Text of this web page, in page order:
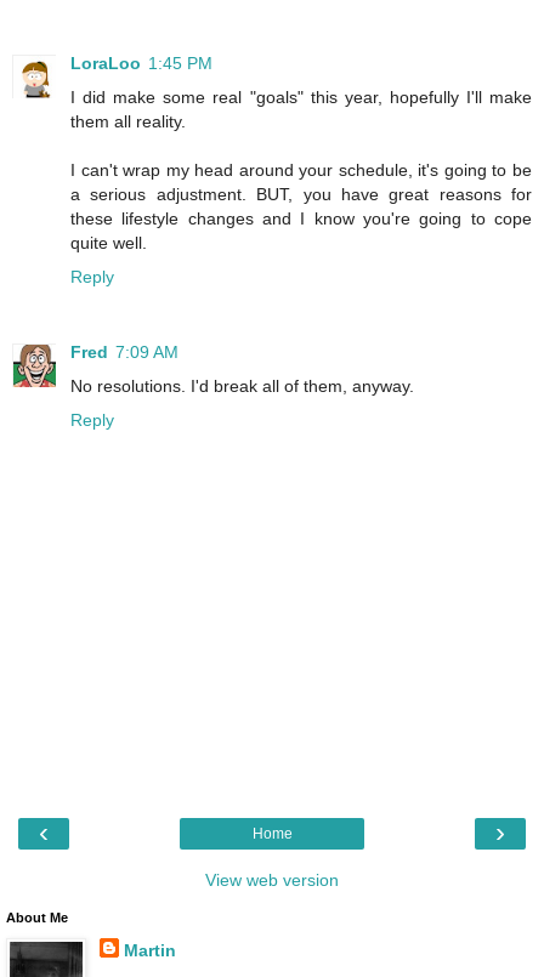
LoraLoo 1:45 PM
I did make some real "goals" this year, hopefully I'll make
them all reality.
I can't wrap my head around your schedule, it's going to be
a serious adjustment. BUT, you have great reasons for
these lifestyle changes and I know you're going to cope
quite well.
Reply
Fred 7:09 AM
No resolutions. I'd break all of them, anyway.
Reply
‹ ›
Home
View web version
About Me
Martin